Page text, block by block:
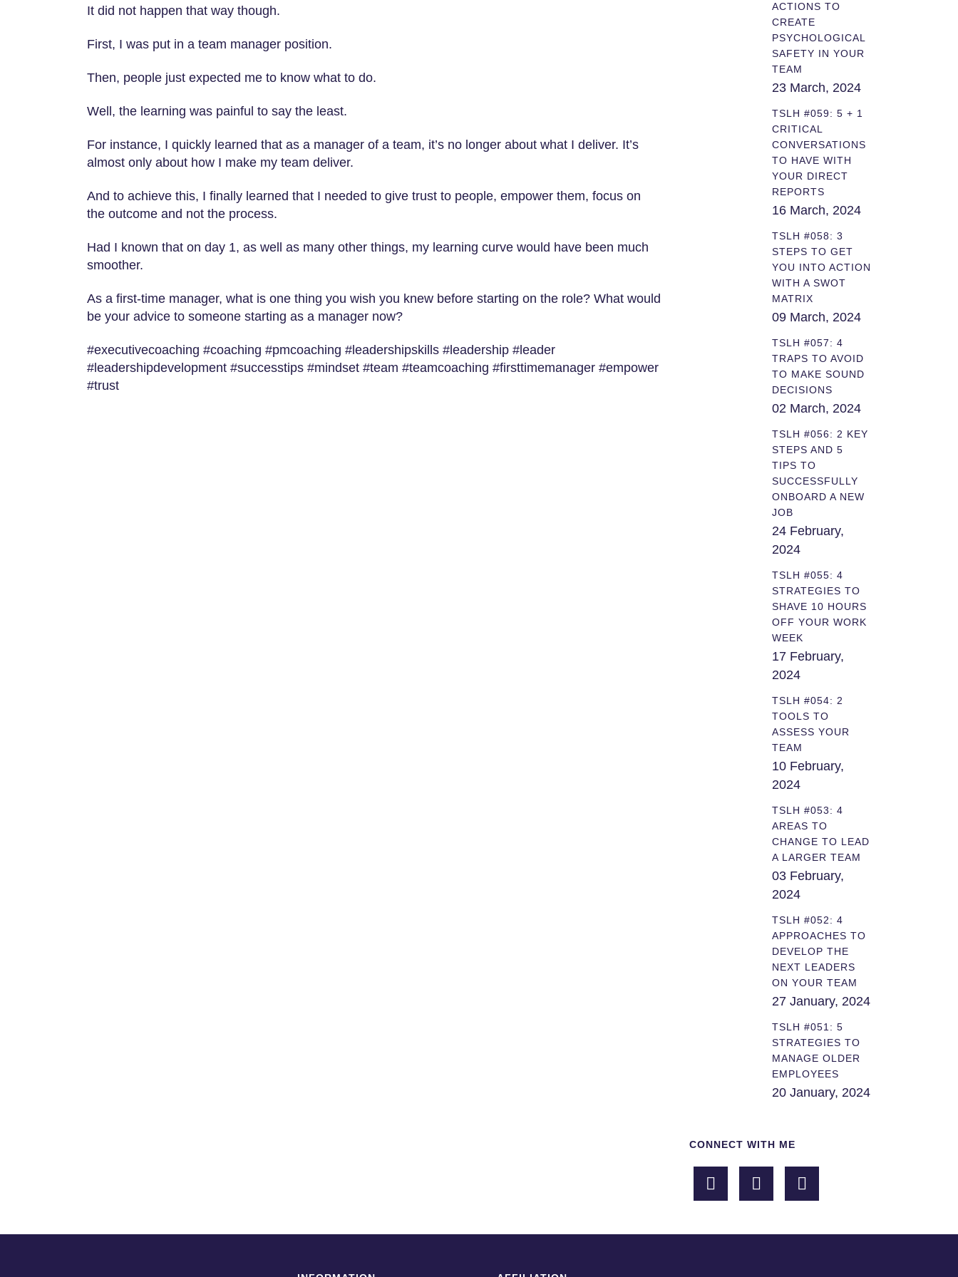
It did not happen that way though.
First, I was put in a team manager position.
Then, people just expected me to know what to do.
Well, the learning was painful to say the least.
For instance, I quickly learned that as a manager of a team, it’s no longer about what I deliver. It’s
almost only about how I make my team deliver.
And to achieve this, I finally learned that I needed to give trust to people, empower them, focus on
the outcome and not the process.
Had I known that on day 1, as well as many other things, my learning curve would have been much
smoother.
As a first-time manager, what is one thing you wish you knew before starting on the role? What would
be your advice to someone starting as a manager now?
#executivecoaching #coaching #pmcoaching #leadershipskills #leadership #leader
#leadershipdevelopment #successtips #mindset #team #teamcoaching #firsttimemanager #empower
#trust
ACTIONS TO
CREATE
PSYCHOLOGICAL
SAFETY IN YOUR
TEAM
23 March, 2024
TSLH #059: 5 + 1
CRITICAL
CONVERSATIONS
TO HAVE WITH
YOUR DIRECT
REPORTS
16 March, 2024
TSLH #058: 3
STEPS TO GET
YOU INTO ACTION
WITH A SWOT
MATRIX
09 March, 2024
TSLH #057: 4
TRAPS TO AVOID
TO MAKE SOUND
DECISIONS
02 March, 2024
TSLH #056: 2 KEY
STEPS AND 5
TIPS TO
SUCCESSFULLY
ONBOARD A NEW
JOB
24 February,
2024
TSLH #055: 4
STRATEGIES TO
SHAVE 10 HOURS
OFF YOUR WORK
WEEK
17 February,
2024
TSLH #054: 2
TOOLS TO
ASSESS YOUR
TEAM
10 February,
2024
TSLH #053: 4
AREAS TO
CHANGE TO LEAD
A LARGER TEAM
03 February,
2024
TSLH #052: 4
APPROACHES TO
DEVELOP THE
NEXT LEADERS
ON YOUR TEAM
27 January, 2024
TSLH #051: 5
STRATEGIES TO
MANAGE OLDER
EMPLOYEES
20 January, 2024
CONNECT WITH ME